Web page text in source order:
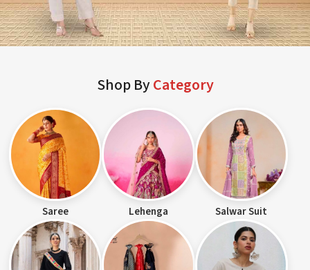
Shop ByCategory
Saree Lehenga Salwar Suit